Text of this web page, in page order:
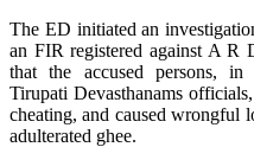
The ED initiated an
an FIR registered against A R
that the accused persons,
Tirupati Devasthanams
cheating, and caused wrongful
adulterated ghee.